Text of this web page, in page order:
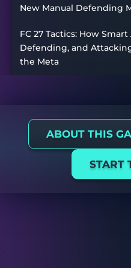
New Manual Defending
FC 27 Tactics: How
Defending, and
the Meta
ABOUT THIS
START